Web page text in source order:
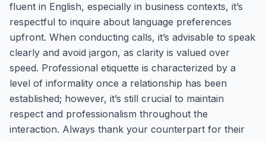
fluent in English, especially in business contexts, it’s
respectful to inquire about language preferences
upfront. When conducting calls, it’s advisable to speak
clearly and avoid jargon, as clarity is valued over
speed. Professional etiquette is characterized by a
level of informality once a relationship has been
established; however, it’s still crucial to maintain
respect and professionalism throughout the
interaction. Always thank your counterpart for their